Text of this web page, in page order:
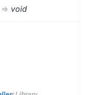
=> void